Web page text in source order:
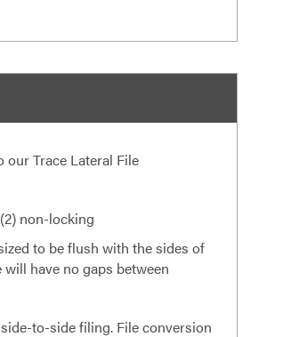
Trace Lateral File
non-locking
to be flush with the sides of
have no gaps between
to-side filing. File conversion